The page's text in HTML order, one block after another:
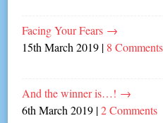
Facing Your Fears →
15th March 2019 | 8 Comments
And the winner is…! →
6th March 2019 |2 Comments